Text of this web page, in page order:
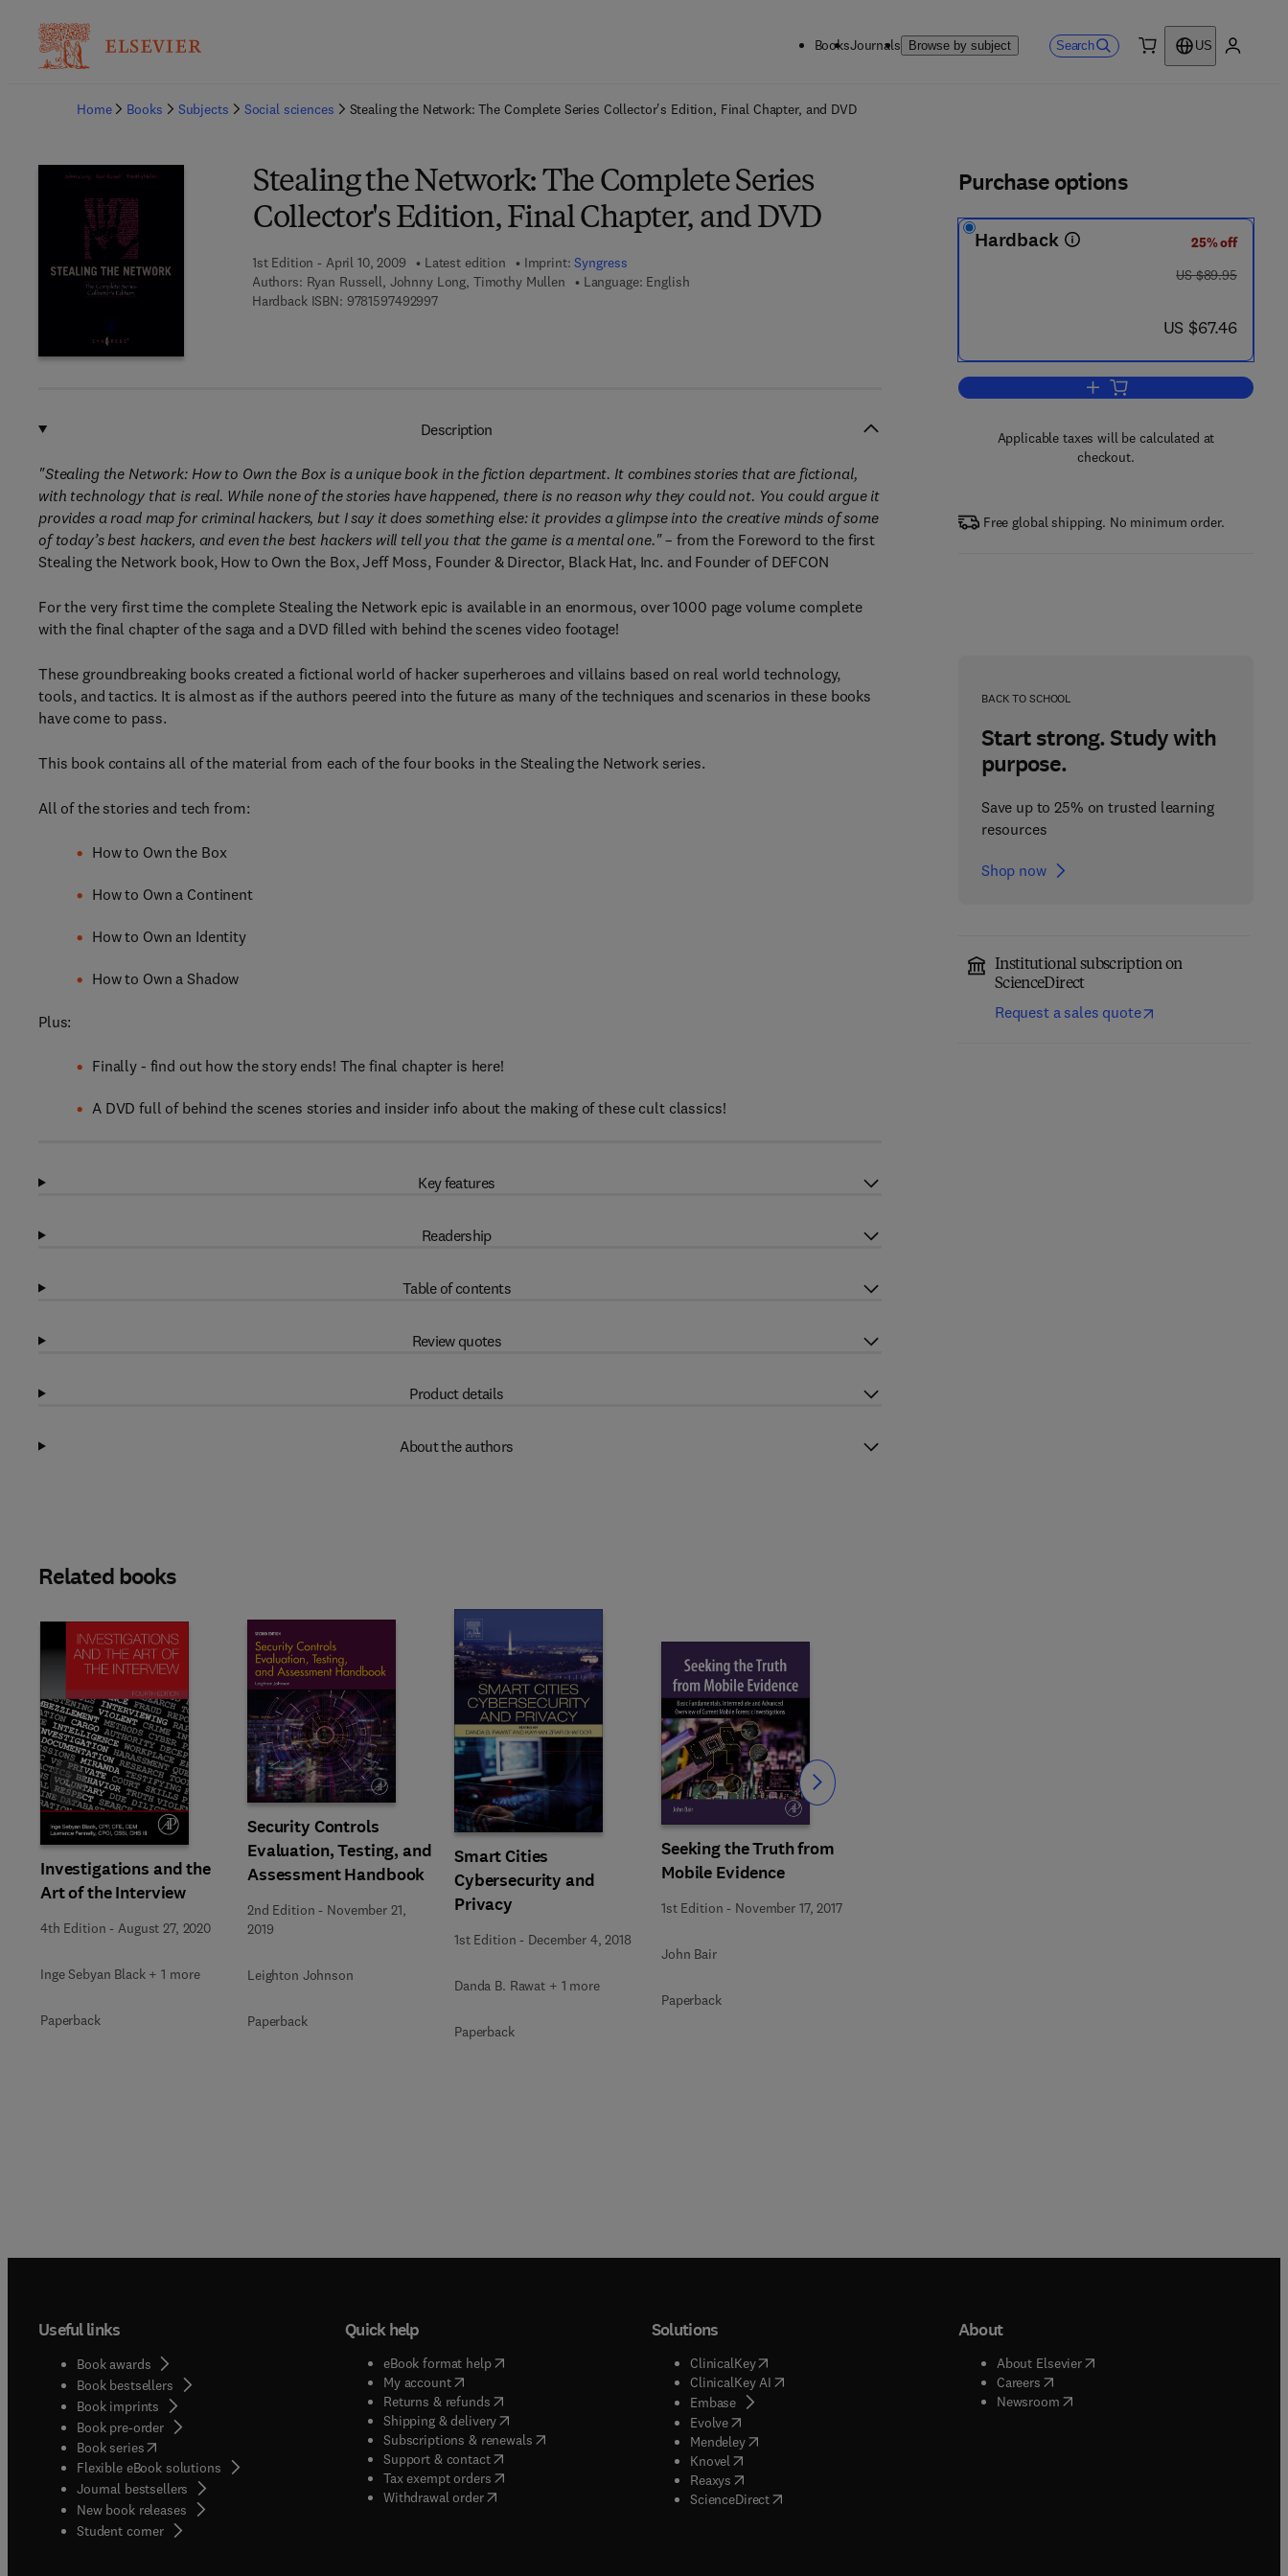
BooksJournals Browse by subject Search
US
Home
Books Subjects Social sciences Stealing the Network: The Complete Series Collector's Edition, Final Chapter, and DVD
Stealing the Network: The Complete Series
Collector's Edition, Final Chapter, and DVD
1st Edition - April 10, 2009 Latest edition Imprint:Syngress
Authors: Ryan Russell, Johnny Long, Timothy Mullen
Language: English
Hardback ISBN: 97815974929979 7 8 - 1 - 5 9 7 4 9 - 2 9 9 - 7
Purchase options
Hardback
25% off
was US $89.95
US $89.95
now US $67.46
US $67.46
Add to cart, Stealing the
Applicable taxes will be calculated at
checkout.
Free global shipping. No minimum order.
BACK TO SCHOOL
Start strong. Study with
purpose.
Save up to 25% on trusted learning
resources
Shop now
Institutional subscription on
ScienceDirect
Request a sales quote
Description
"Stealing the Network: How to Own the Box is a unique book in the fiction department. It combines stories that are fictional,
with technology that is real. While none of the stories have happened, there is no reason why they could not. You could argue it
provides a road map for criminal hackers, but I say it does something else: it provides a glimpse into the creative minds of some
of today’s best hackers, and even the best hackers will tell you that the game is a mental one."– from the Foreword to the first
Stealing the Network book, How to Own the Box, Jeff Moss, Founder & Director, Black Hat, Inc. and Founder of DEFCON
For the very first time the complete Stealing the Network epic is available in an enormous, over 1000 page volume complete
with the final chapter of the saga and a DVD filled with behind the scenes video footage!
These groundbreaking books created a fictional world of hacker superheroes and villains based on real world technology,
tools, and tactics. It is almost as if the authors peered into the future as many of the techniques and scenarios in these books
have come to pass.
This book contains all of the material from each of the four books in the Stealing the Network series.
All of the stories and tech from:
How to Own the Box
How to Own a Continent
How to Own an Identity
How to Own a Shadow
Plus:
Finally - find out how the story ends! The final chapter is here!
A DVD full of behind the scenes stories and insider info about the making of these cult classics!
Key features
Readership
Table of contents
Review quotes
Product details
About the authors
Related books
Investigations and the
Art of the Interview
4th Edition - August 27, 2020
Inge Sebyan Black + 1 more
Paperback
Security Controls
Evaluation, Testing, and
Assessment Handbook
2nd Edition - November 21,
2019
Leighton Johnson
Paperback
Smart Cities
Cybersecurity and
Privacy
1st Edition - December 4, 2018
Danda B. Rawat + 1 more
Paperback
Seeking the Truth from
Mobile Evidence
1st Edition - November 17, 2017
John Bair
Paperback
Slide Slide
Useful links
Book awards
Book bestsellers
Book imprints
Book pre-order
Book series(opens in new tab/window
Flexible eBook solutions
Journal bestsellers
New book releases
Student corner( opens in new tab/window
Quick help
eBook format help( opens in new tab/window
My account( opens in new tab/window
Returns & refunds( opens in new tab/window
Shipping & delivery(opens in new tab/window
Subscriptions & renewals( opens in new tab/window
)
Support & contact( opens in new tab/window
Tax exempt orders( opens in new tab/window
Withdrawal order
Solutions
ClinicalKey(opens in new tab/window
ClinicalKey AI( opens in new tab/window
Embase( opens in new tab/window
Evolve( opens in new tab/window
Mendeley( opens in new tab/window
Knovel opens in new tab/window
Reaxys opens in new tab/window
ScienceDirect( opens in new tab/window
About
About Elsevier( opens in new tab/window
Careers( opens in new tab/window
Newsroom( opens in new tab/window